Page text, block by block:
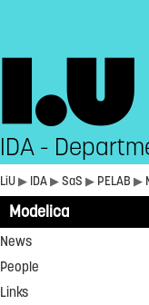
IDA -
LiU▶ IDA▶SaS ▶ PELAB ▶
Modelica
News
People
Links